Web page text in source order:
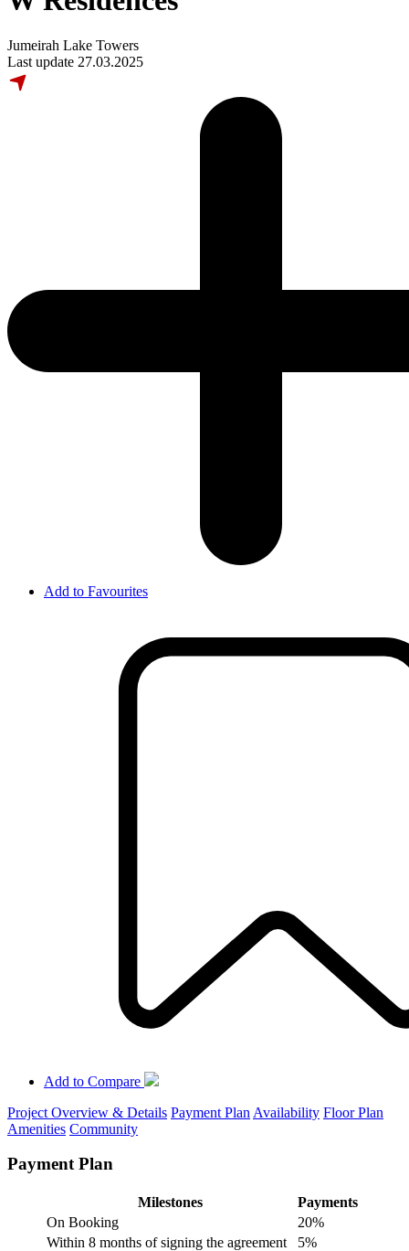
Jumeirah Lake Towers
Last update 27.03.2025
Add to Favourites
Add to Compare
Project Overview & Details Payment Plan Availability Floor Plan
Amenities Community
Payment Plan
Milestones
Payments
On Booking
20%
Within 8 months of signing the agreement
5%